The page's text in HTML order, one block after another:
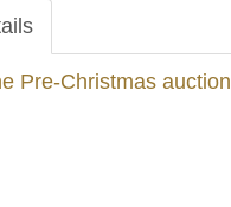
Pre-Christmas auction